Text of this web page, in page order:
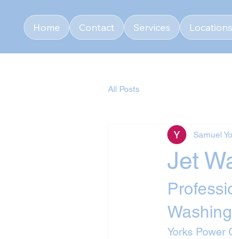
Home Contact Services
All Posts
Jet
Samuel
Yorks Power